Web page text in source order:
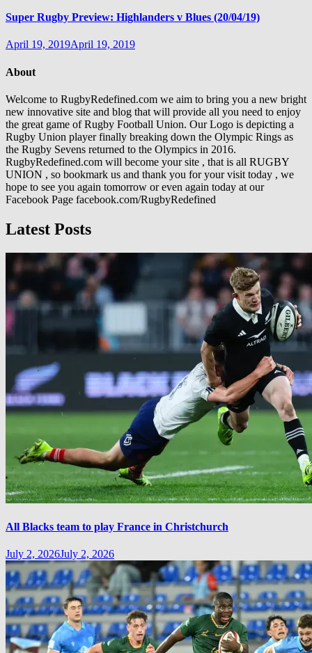
Super Rugby Preview: Highlanders v Blues (20/04/19)
April 19, 2019April 19, 2019
About
Welcome to RugbyRedefined.com we aim to bring you a new bright
new innovative site and blog that will provide all you need to enjoy
the great game of Rugby Football Union. Our Logo is depicting a
Rugby Union player finally breaking down the Olympic Rings as
the Rugby Sevens returned to the Olympics in 2016.
RugbyRedefined.com will become your site , that is all RUGBY
UNION , so bookmark us and thank you for your visit today , we
hope to see you again tomorrow or even again today at our
Facebook Page facebook.com/RugbyRedefined
Latest Posts
All Blacks team to play France in Christchurch
July 2, 2026July 2, 2026